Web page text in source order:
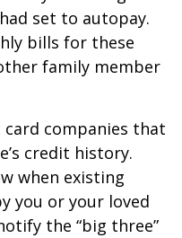
set to autopay.
bills for these
family member
companies that
credit history.
when existing
you or your loved
the “big three”